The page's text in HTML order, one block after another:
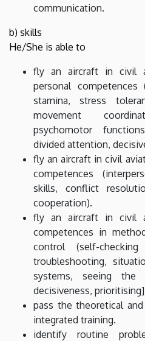
communication.
b) skills
He/She is able to
fly an aircraft in civil
personal competences
stamina, stress
movement
psychomotor
divided attention,
fly an aircraft in civil
competences
skills, conflict
cooperation).
fly an aircraft in civil
competences in
control (self-
troubleshooting,
systems, seeing the
decisiveness,
pass the theoretical
integrated training.
identify routine